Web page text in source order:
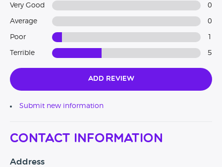
Very Good 0
Average 0
Poor
Terrible 5
Add Review
Submit new information
Contact Information
Address